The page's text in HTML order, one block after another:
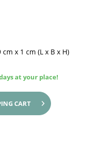
cm x 1 cm (L x B x H)
at your place!
CART